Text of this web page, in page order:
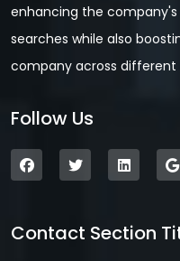
enhancing the company's
searches while also
company across different
Follow Us
Contact Section